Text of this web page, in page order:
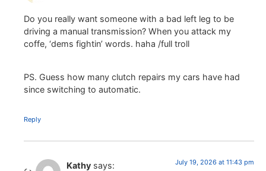
Do you really want someone with a bad left leg to be
driving a manual transmission? When you attack my
coffe, ‘dems fightin’ words. haha /full troll
PS. Guess how many clutch repairs my cars have had
since switching to automatic.
Reply
Kathy says: July 19, 2026 at 11:43 pm